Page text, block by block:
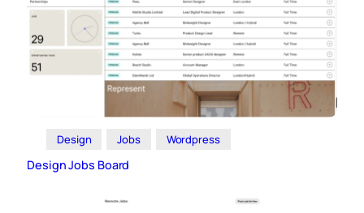
Design Jobs Wordpress
Design Jobs Board